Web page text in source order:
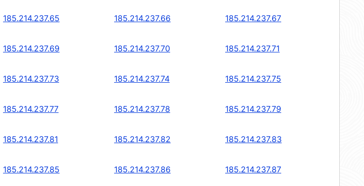
185.214.237.65 185.214.237.66 185.214.237.67
185.214.237.69 185.214.237.70 185.214.237.71
185.214.237.73 185.214.237.74 185.214.237.75
185.214.237.77 185.214.237.78 185.214.237.79
185.214.237.81 185.214.237.82 185.214.237.83
185.214.237.85 185.214.237.86 185.214.237.87